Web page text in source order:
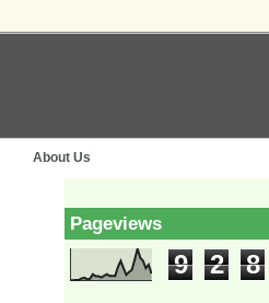
About Us
Pageviews
9 2 8